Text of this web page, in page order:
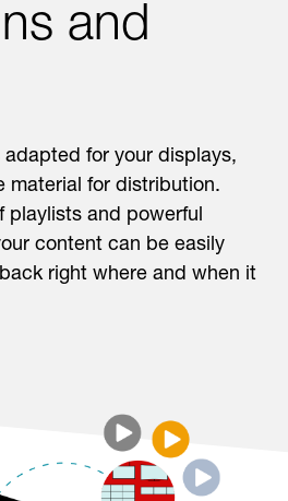
and
for your displays,
material for distribution.
playlists and powerful
content can be easily
right where and when it